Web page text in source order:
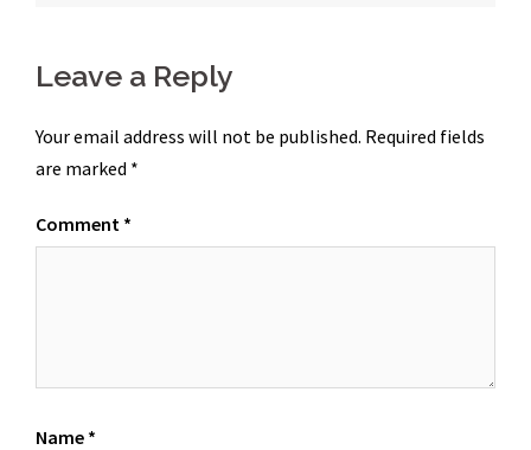
Leave a Reply
Your email address will not be published. Required fields
are marked *
Comment *
Name *